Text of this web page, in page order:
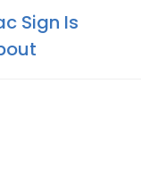
Sign Is